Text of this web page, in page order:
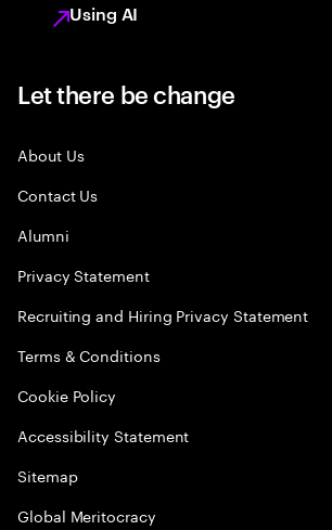
Using AI
Let there be change
About Us
Contact Us
Alumni
Privacy Statement
Recruiting and Hiring Privacy Statement
Terms & Conditions
Cookie Policy
Accessibility Statement
Sitemap
Global Meritocracy